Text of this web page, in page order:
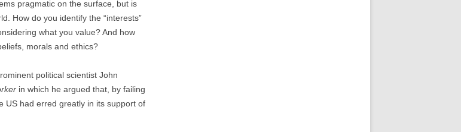
pragmatic on the surface, but is
How do you identify the “interests”
what you value? And how
morals and ethics?
political scientist John
in which he argued that, by failing
US had erred greatly in its support of